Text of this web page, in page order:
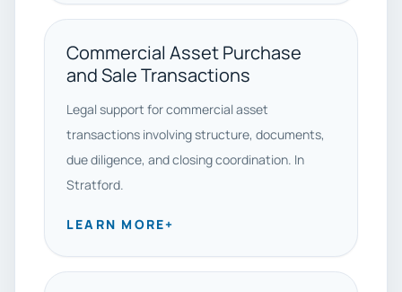
Commercial Asset Purchase
and Sale Transactions
Legal support for commercial asset
transactions involving structure, documents,
due diligence, and closing coordination. In
Stratford.
LEARN MORE+